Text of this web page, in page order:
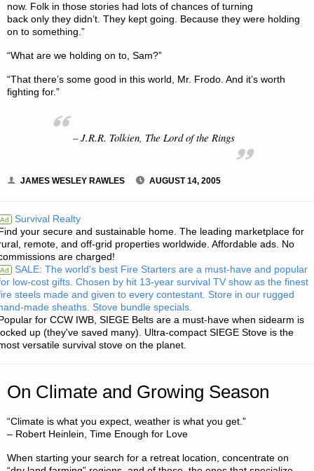
now. Folk in those stories had lots of chances of turning
back only they didn’t. They kept going. Because they were holding
on to something.”
“What are we holding on to, Sam?”
“That there’s some good in this world, Mr. Frodo. And it’s worth
fighting for.”
– J.R.R. Tolkien, The Lord of the Rings
JAMES WESLEY RAWLES AUGUST 14, 2005
Ad Survival Realty
your secure and sustainable home. The leading marketplace for
remote, and off-grid properties worldwide. Affordable ads. No
are charged!
Ad SALE: The world's best Fire Starters are a must-have and popular
low-cost gifts. Chosen by hit 13-year survival TV show as the finest
steels made and given to every contestant. Store in our rugged
made sheaths. Stove bundle specials.
for CCW IWB, SIEGE Belts are a must-have when sidearm is
up (they've saved many). Ultra-compact SIEGE Stove is the
versatile survival stove on the planet.
On Climate and Growing Season
“Climate is what you expect, weather is what you get.”
– Robert Heinlein, Time Enough for Love
When starting your search for a retreat location, concentrate on